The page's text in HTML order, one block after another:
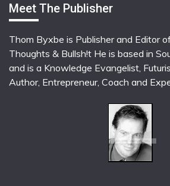
Meet The Publisher
Thom Byxbe is Publisher and Editor
Thoughts & Bullsh!t He is based in
and is a Knowledge Evangelist,
Author, Entrepreneur, Coach and